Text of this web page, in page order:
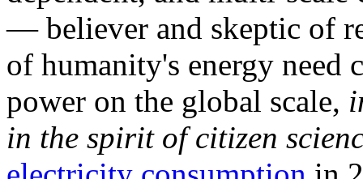
— believer and skeptic of
of humanity's energy need
power on the global scale,
in the spirit of citizen